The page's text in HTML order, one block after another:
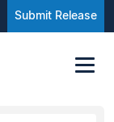
Submit Release